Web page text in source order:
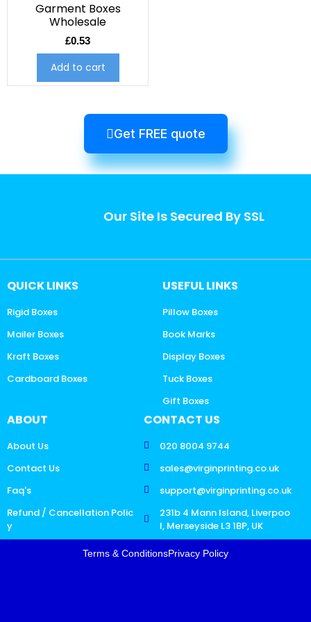
Garment Boxes
Wholesale
£0.53
Add to cart
Get FREE quote
Our Site Is Secured By SSL
QUICK LINKS
Rigid Boxes
Mailer Boxes
Kraft Boxes
Cardboard Boxes
USEFUL LINKS
Pillow Boxes
Book Marks
Display Boxes
Tuck Boxes
Gift Boxes
ABOUT
About Us
Contact Us
Faq's
Refund / Cancellation Polic
y
CONTACT US
020 8004 9744
sales@virginprinting.co.uk
support@virginprinting.co.uk
231b 4 Mann Island, Liverpoo
l, Merseyside L3 1BP, UK
Terms & ConditionsPrivacy Policy